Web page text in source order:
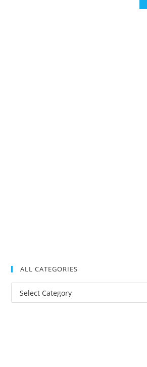
ALL CATEGORIES